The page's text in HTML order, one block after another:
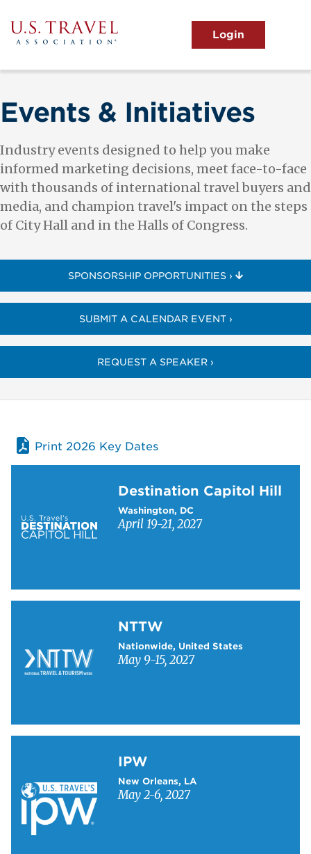
to
main
content
menu
View the Main Menu
Events & Initiatives
Industry events designed to help you make
informed marketing decisions, meet face-to-face
with thousands of international travel buyers and
media, and champion travel's impact on the steps
of City Hall and in the Halls of Congress.
SPONSORSHIP OPPORTUNITIES ›
SUBMIT A CALENDAR EVENT ›
REQUEST A SPEAKER ›
Print 2026 Key Dates
Destination Capitol Hill
Washington, DC
April 19-21, 2027
NTTW
Nationwide, United States
May 9-15, 2027
IPW
New Orleans, LA
May 2-6, 2027